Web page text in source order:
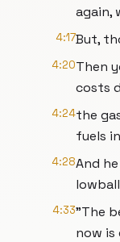
again,
4:17But,
4:20Then
costs
4:24the
fuels
4:28And
4:33"The
now